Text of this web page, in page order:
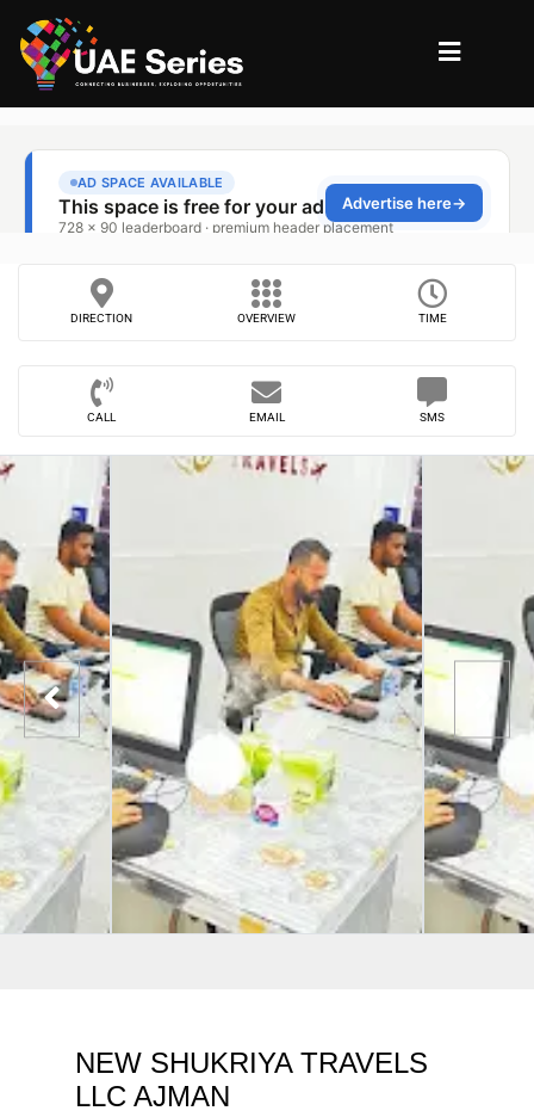
DIRECTION OVERVIEW TIME
CALL EMAIL SMS
NEW SHUKRIYA TRAVELS
LLC AJMAN